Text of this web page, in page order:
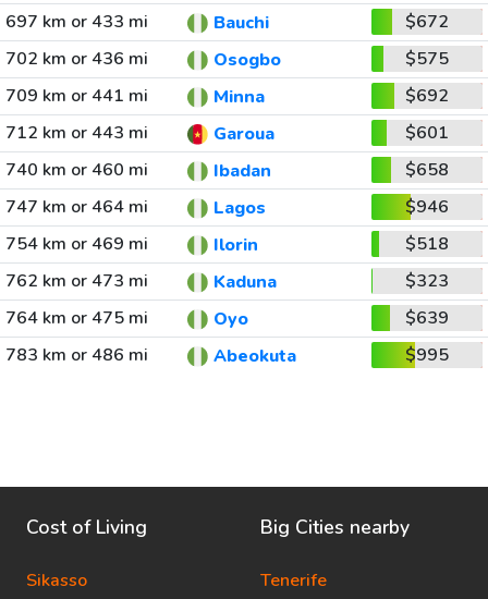
697 km or 433 mi
Bauchi
$672
702 km or 436 mi
Osogbo
$575
709 km or 441 mi
Minna
$692
712 km or 443 mi
Garoua
$601
740 km or 460 mi
Ibadan
$658
747 km or 464 mi
Lagos
$946
754 km or 469 mi
Ilorin
$518
762 km or 473 mi
Kaduna
$323
764 km or 475 mi
Oyo
$639
783 km or 486 mi
Abeokuta $995
Cost of Living
Sikasso
Big Cities nearby
Tenerife